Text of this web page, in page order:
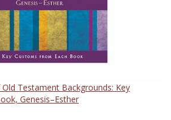
Testament Backgrounds: Key
Genesis–Esther